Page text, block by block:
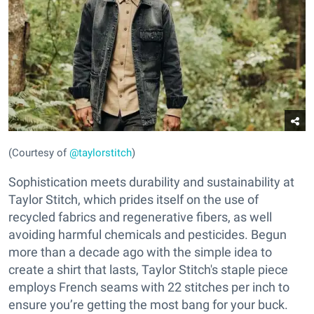
(Courtesy of@taylorstitch)
Sophistication meets durability and sustainability at
Taylor Stitch, which prides itself on the use of
recycled fabrics and regenerative fibers, as well
avoiding harmful chemicals and pesticides. Begun
more than a decade ago with the simple idea to
create a shirt that lasts, Taylor Stitch's staple piece
employs French seams with 22 stitches per inch to
ensure you’re getting the most bang for your buck.